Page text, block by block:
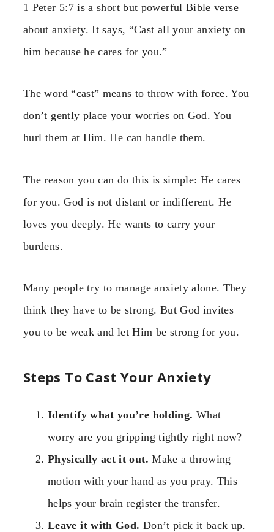
1 Peter 5:7 is a short but powerful Bible verse
about anxiety. It says, “Cast all your anxiety on
him because he cares for you.”
The word “cast” means to throw with force. You
don’t gently place your worries on God. You
hurl them at Him. He can handle them.
The reason you can do this is simple: He cares
for you. God is not distant or indifferent. He
loves you deeply. He wants to carry your
burdens.
Many people try to manage anxiety alone. They
think they have to be strong. But God invites
you to be weak and let Him be strong for you.
Steps To Cast Your Anxiety
Identify what you’re holding. What
worry are you gripping tightly right now?
Physically act it out. Make a throwing
motion with your hand as you pray. This
helps your brain register the transfer.
Leave it with God. Don’t pick it back up.